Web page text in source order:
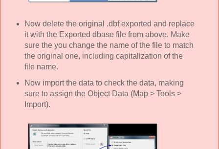
Now delete the original .dbf exported and replace
it with the Exported dbase file from above. Make
sure the you change the name of the file to match
the original one, including capitalization of the
file name.
Now import the data to check the data, making
sure to assign the Object Data (Map > Tools >
Import).